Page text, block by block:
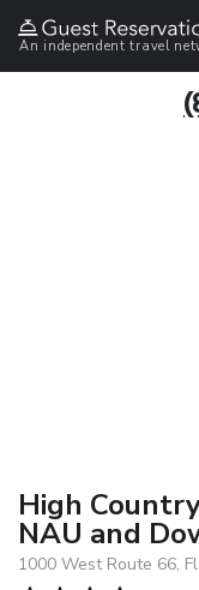
An independent travel
High
NAU and
1000 West Route 66,